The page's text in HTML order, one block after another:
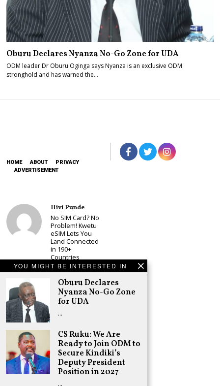
YOU MIGHT BE INTERESTED IN
Oburu Declares
Nyanza No-Go Zone
for UDA
…
CS Ruku: We Are
Ready to Join ODM to
Secure Kindiki’s
Deputy President
Position in 2027
…
Oburu Declares Nyanza No-Go Zone for UDA
ODM leader Dr Oburu Oginga says Nyanza is an exclusive ODM
stronghold and has warned the…
HOME ABOUT
PRIVACY
ADVERTISEMENT
Hivi Punde
No SIM Card? No
Problem! Kwetu
eSIM Lets You
Land Connected
in 190+
Countries
Schea Suba
Oburu Declares
Nyanza No-Go
Zone for UDA
have Another
2007/8 Post-
Election
Violence, but
There is Real
Risk of Inter-
tribal Fights